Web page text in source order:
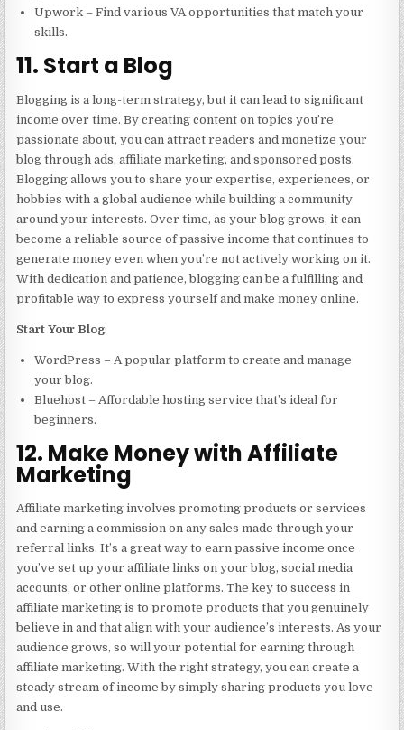
Upwork – Find various VA opportunities that match your
skills.
11. Start a Blog
Blogging is a long-term strategy, but it can lead to significant
income over time. By creating content on topics you’re
passionate about, you can attract readers and monetize your
blog through ads, affiliate marketing, and sponsored posts.
Blogging allows you to share your expertise, experiences, or
hobbies with a global audience while building a community
around your interests. Over time, as your blog grows, it can
become a reliable source of passive income that continues to
generate money even when you’re not actively working on it.
With dedication and patience, blogging can be a fulfilling and
profitable way to express yourself and make money online.
Start Your Blog:
WordPress – A popular platform to create and manage
your blog.
Bluehost – Affordable hosting service that’s ideal for
beginners.
12. Make Money with Affiliate
Marketing
Affiliate marketing involves promoting products or services
and earning a commission on any sales made through your
referral links. It’s a great way to earn passive income once
you’ve set up your affiliate links on your blog, social media
accounts, or other online platforms. The key to success in
affiliate marketing is to promote products that you genuinely
believe in and that align with your audience’s interests. As your
audience grows, so will your potential for earning through
affiliate marketing. With the right strategy, you can create a
steady stream of income by simply sharing products you love
and use.